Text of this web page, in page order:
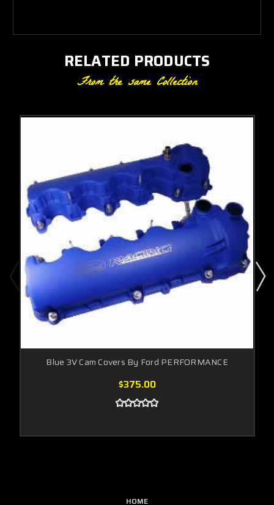
RELATED PRODUCTS
From the same Collection
Blue 3V Cam Covers By Ford PERFORMANCE
$375.00
HOME